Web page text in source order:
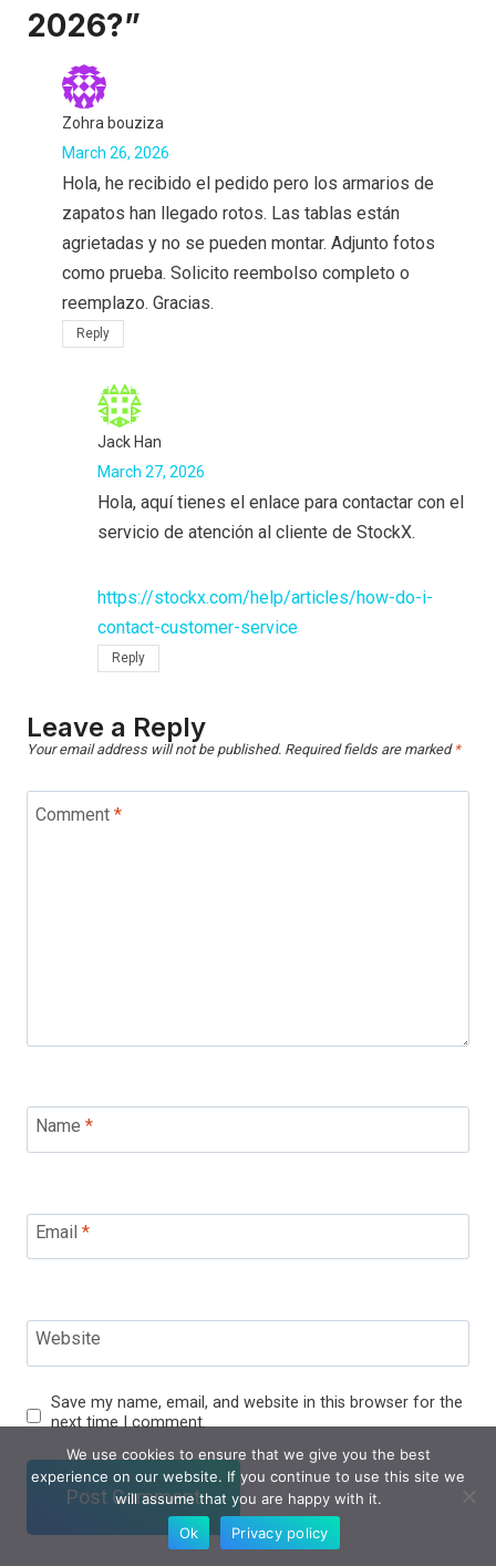
2026?”
Zohra bouziza
March 26, 2026
Hola, he recibido el pedido pero los armarios de
zapatos han llegado rotos. Las tablas están
agrietadas y no se pueden montar. Adjunto fotos
como prueba. Solicito reembolso completo o
reemplazo. Gracias.
Reply
Jack Han
March 27, 2026
Hola, aquí tienes el enlace para contactar con el
servicio de atención al cliente de StockX.
https://stockx.com/help/articles/how-do-i-
contact-customer-service
Reply
Leave a Reply
Your email address will not be published. Required fields are marked *
Comment *
Name *
Email *
Website
Save my name, email, and website in this browser for the
next time I comment.
We use cookies to ensure that we give you the best
experience on our website. If you continue to use this site we
will assume that you are happy with it.
Ok
Privacy policy